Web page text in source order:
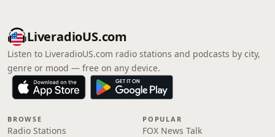
LiveradioUS.com
Listen to LiveradioUS.com radio stations and podcasts by city,
genre or mood — free on any device.
BROWSE
Radio Stations
POPULAR
FOX News Talk